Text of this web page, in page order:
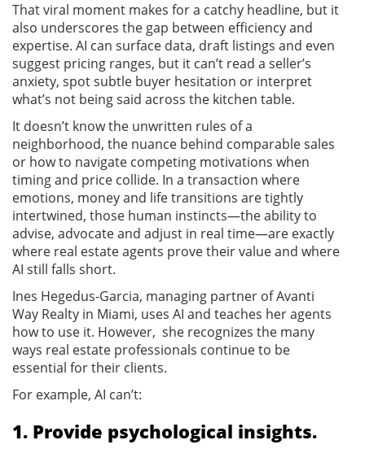
That viral moment makes for a catchy headline, but it
also underscores the gap between efficiency and
expertise. AI can surface data, draft listings and even
suggest pricing ranges, but it can’t read a seller’s
anxiety, spot subtle buyer hesitation or interpret
what’s not being said across the kitchen table.
It doesn’t know the unwritten rules of a
neighborhood, the nuance behind comparable sales
or how to navigate competing motivations when
timing and price collide. In a transaction where
emotions, money and life transitions are tightly
intertwined, those human instincts—the ability to
advise, advocate and adjust in real time—are exactly
where real estate agents prove their value and where
AI still falls short.
Ines Hegedus-Garcia, managing partner of Avanti
Way Realty in Miami, uses AI and teaches her agents
how to use it. However, she recognizes the many
ways real estate professionals continue to be
essential for their clients.
For example, AI can’t:
1. Provide psychological insights.